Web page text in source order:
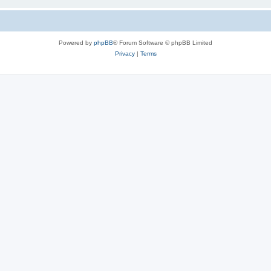
Powered by phpBB® Forum Software © phpBB Limited
Privacy| Terms